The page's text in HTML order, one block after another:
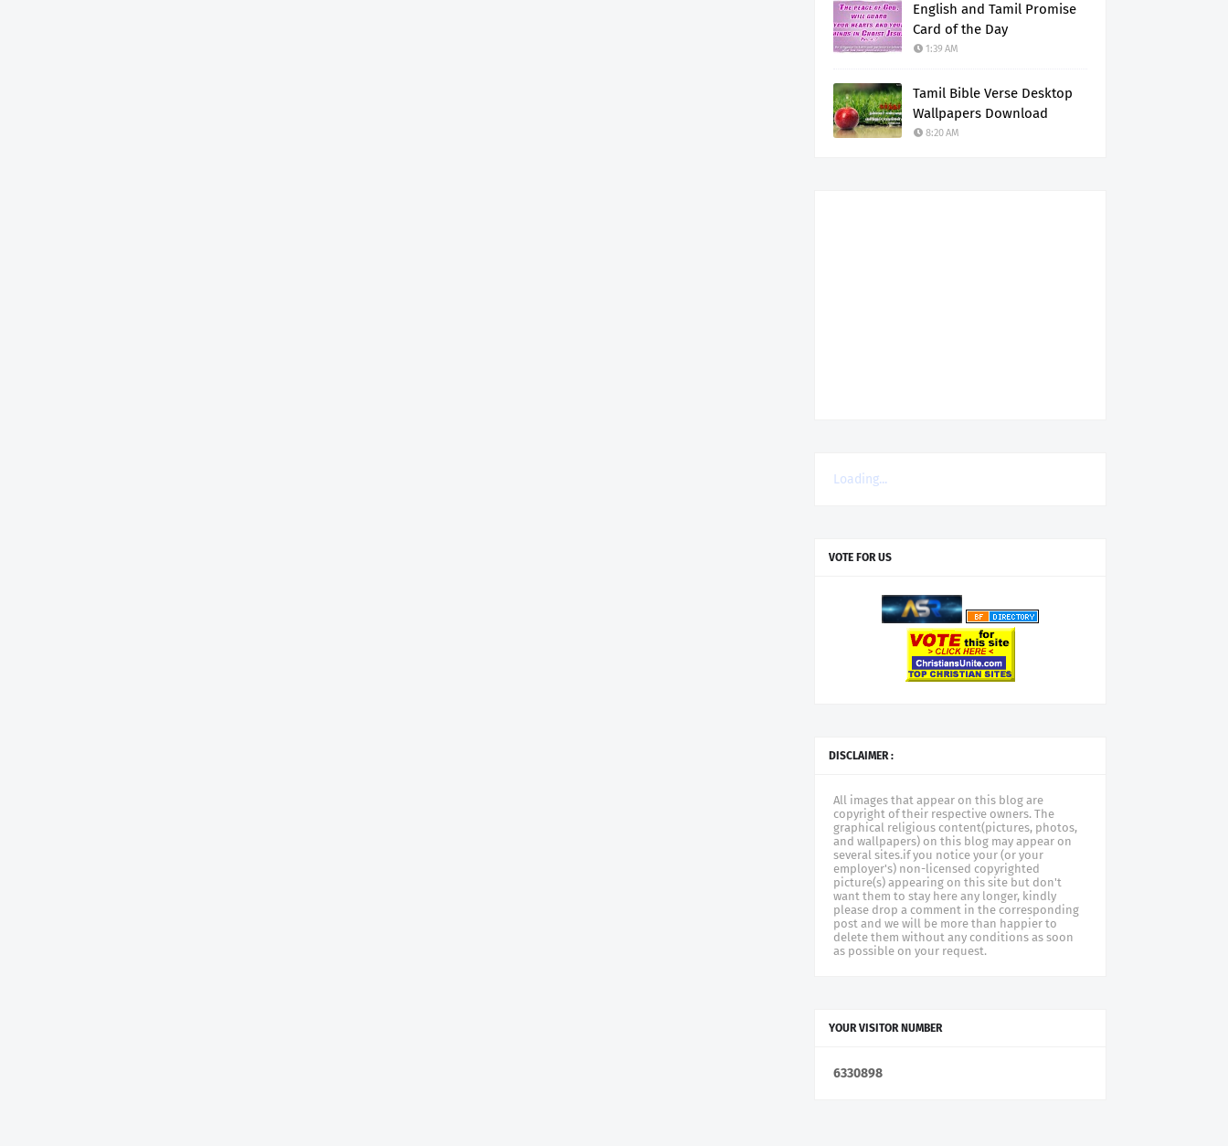
English and Tamil Promise
Card of the Day
1:39 AM
Tamil Bible Verse Desktop
Wallpapers Download
8:20 AM
Loading...
VOTE FOR US
DISCLAIMER :
All images that appear on this blog are
copyright of their respective owners. The
graphical religious content(pictures, photos,
and wallpapers) on this blog may appear on
several sites.if you notice your (or your
employer's) non-licensed copyrighted
picture(s) appearing on this site but don't
want them to stay here any longer, kindly
please drop a comment in the corresponding
post and we will be more than happier to
delete them without any conditions as soon
as possible on your request.
YOUR VISITOR NUMBER
6330898